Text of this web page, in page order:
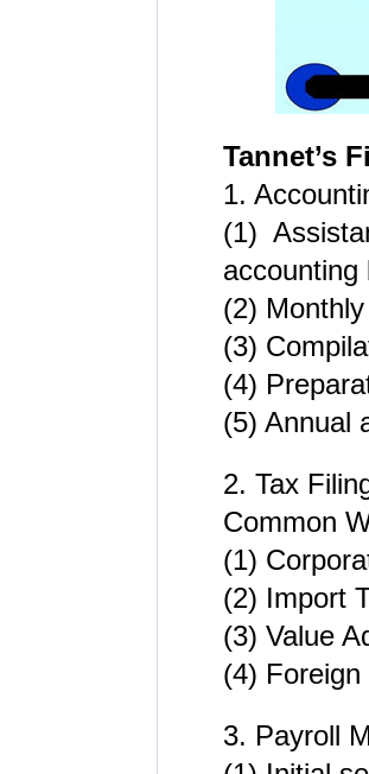
Tannet’s
1.
(1)
(2)
(3)
(4)
(5) Annual
2. Tax
Common
(1)
(2) Import
(3) Value
(4)
3. Payroll